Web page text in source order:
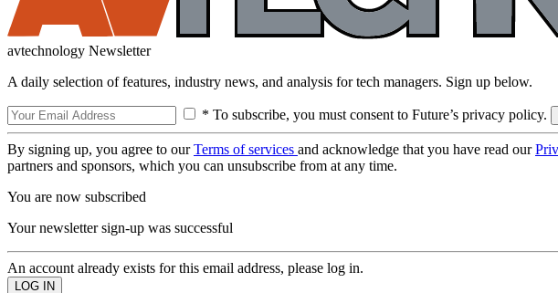
avtechnology Newsletter
A daily selection of features, industry news, and analysis for tech managers. Sign up below.
* To subscribe, you must consent to Future’s privacy policy.
By signing up, you agree to ourTerms of services and acknowledge that you have read our
partners and sponsors, which you can unsubscribe from at any time.
You are now subscribed
Your newsletter sign-up was successful
An account already exists for this email address, please log in.